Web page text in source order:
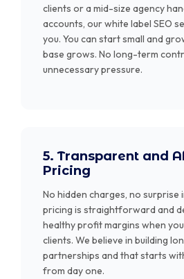
clients or a mid-size agency
accounts, our white label SEO
you. You can start small and
base grows. No long-term
unnecessary pressure.
5. Transparent and
Pricing
No hidden charges, no surprise
pricing is straightforward and
healthy profit margins when
clients. We believe in building
partnerships and that starts
from day one.